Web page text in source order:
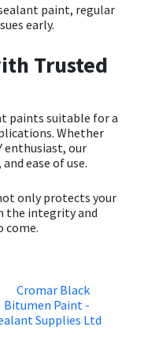
paint, regular
early.
Trusted
paints suitable for a
Whether
enthusiast, our
ease of use.
only protects your
the integrity and
come.